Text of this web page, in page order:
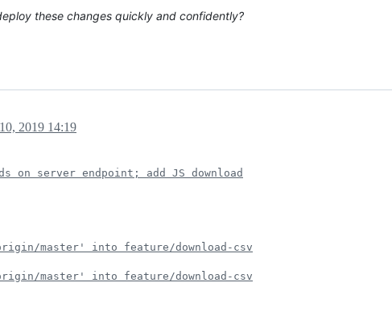
these changes quickly and confidently?
2019 14:19
on server endpoint; add JS download
master' into feature/download-csv
master' into feature/download-csv